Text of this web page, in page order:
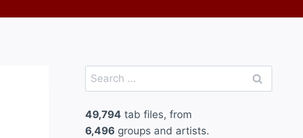
Search
for:
49,794 tab files, from
6,496groups and artists.